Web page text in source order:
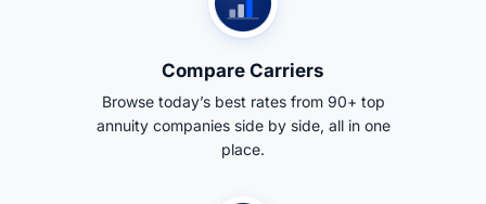
Compare Carriers
Browse today’s best rates from 90+ top
annuity companies side by side, all in one
place.